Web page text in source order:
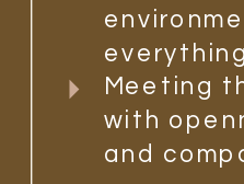
Meeting
with
and